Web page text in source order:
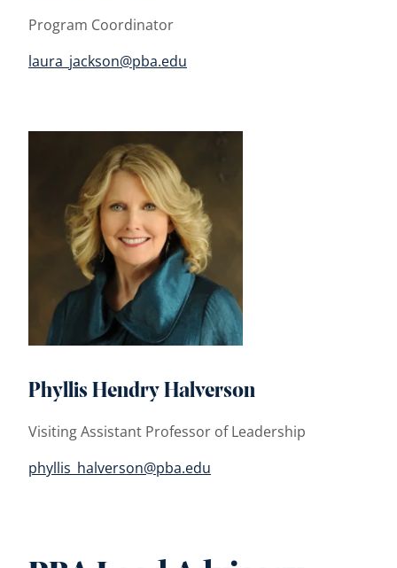
Program Coordinator
laura_jackson@pba.edu
Phyllis Hendry Halverson
Visiting Assistant Professor of Leadership
phyllis_halverson@pba.edu